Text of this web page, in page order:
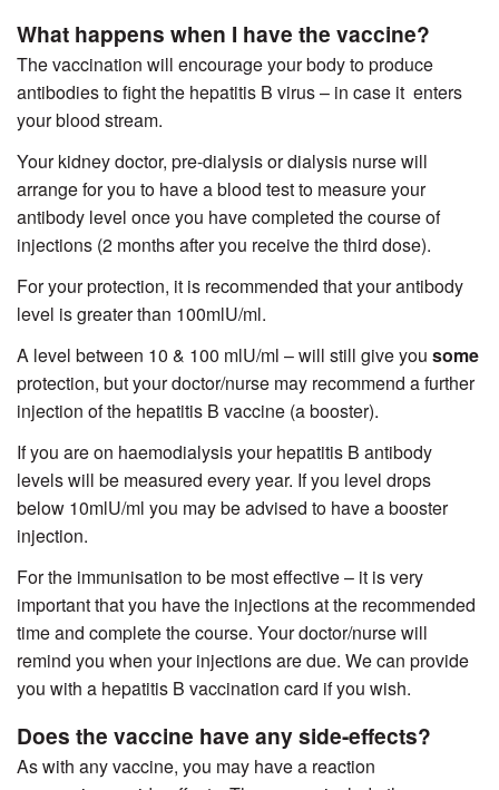
What happens when I have the vaccine?
The vaccination will encourage your body to produce
antibodies to fight the hepatitis B virus – in case it enters
your blood stream.
Your kidney doctor, pre-dialysis or dialysis nurse will
arrange for you to have a blood test to measure your
antibody level once you have completed the course of
injections (2 months after you receive the third dose).
For your protection, it is recommended that your antibody
level is greater than 100mlU/ml.
A level between 10 & 100 mlU/ml – will still give you some
protection, but your doctor/nurse may recommend a further
injection of the hepatitis B vaccine (a booster).
If you are on haemodialysis your hepatitis B antibody
levels will be measured every year. If you level drops
below 10mlU/ml you may be advised to have a booster
injection.
For the immunisation to be most effective – it is very
important that you have the injections at the recommended
time and complete the course. Your doctor/nurse will
remind you when your injections are due. We can provide
you with a hepatitis B vaccination card if you wish.
Does the vaccine have any side-effects?
As with any vaccine, you may have a reaction